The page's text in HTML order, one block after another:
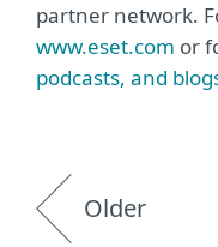
partner network.
www.eset.com or
podcasts, and
Older